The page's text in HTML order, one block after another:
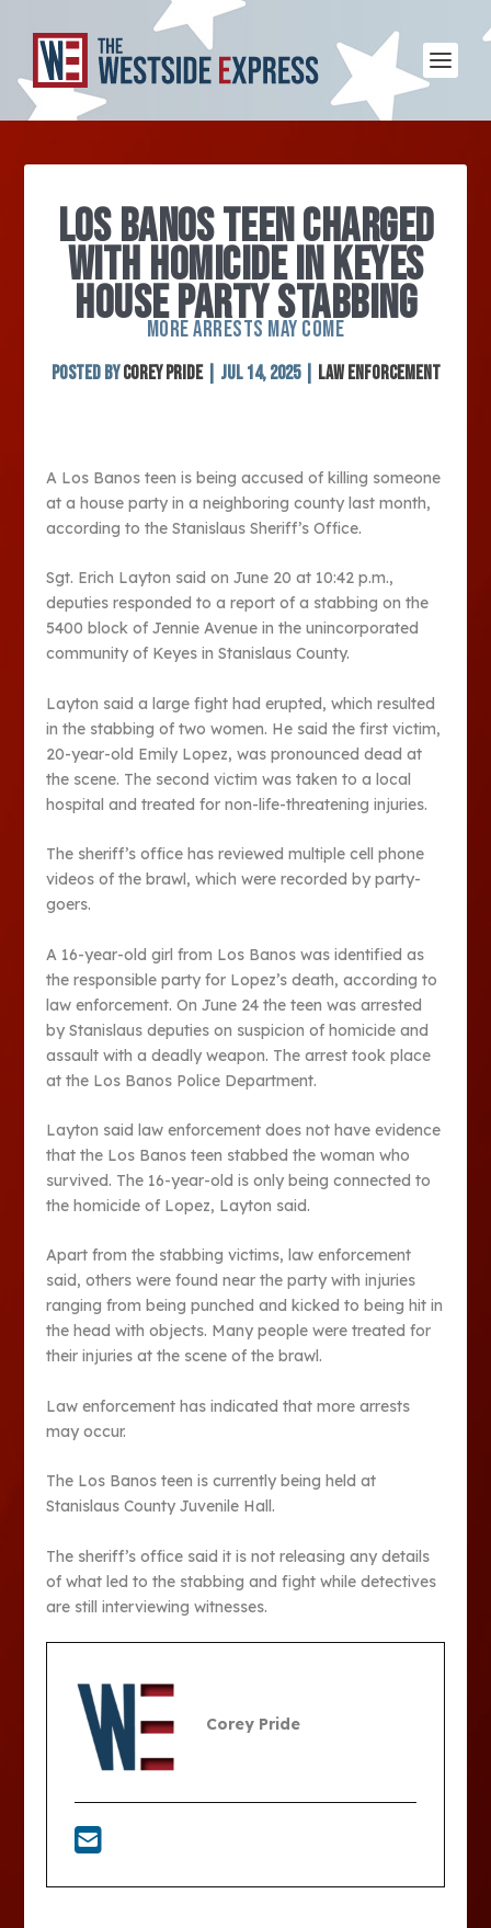
LOS BANOS TEEN CHARGED
WITH HOMICIDE IN KEYES
HOUSE PARTY STABBING
MORE ARRESTS MAY COME
Posted byCorey Pride| Jul 14, 2025| Law Enforcement
A Los Banos teen is being accused of killing someone
at a house party in a neighboring county last month,
according to the Stanislaus Sheriff’s Office.
Sgt. Erich Layton said on June 20 at 10:42 p.m.,
deputies responded to a report of a stabbing on the
5400 block of Jennie Avenue in the unincorporated
community of Keyes in Stanislaus County.
Layton said a large fight had erupted, which resulted
in the stabbing of two women. He said the first victim,
20-year-old Emily Lopez, was pronounced dead at
the scene. The second victim was taken to a local
hospital and treated for non-life-threatening injuries.
The sheriff’s office has reviewed multiple cell phone
videos of the brawl, which were recorded by party-
goers.
A 16-year-old girl from Los Banos was identified as
the responsible party for Lopez’s death, according to
law enforcement. On June 24 the teen was arrested
by Stanislaus deputies on suspicion of homicide and
assault with a deadly weapon. The arrest took place
at the Los Banos Police Department.
Layton said law enforcement does not have evidence
that the Los Banos teen stabbed the woman who
survived. The 16-year-old is only being connected to
the homicide of Lopez, Layton said.
Apart from the stabbing victims, law enforcement
said, others were found near the party with injuries
ranging from being punched and kicked to being hit in
the head with objects. Many people were treated for
their injuries at the scene of the brawl.
Law enforcement has indicated that more arrests
may occur.
The Los Banos teen is currently being held at
Stanislaus County Juvenile Hall.
The sheriff’s office said it is not releasing any details
of what led to the stabbing and fight while detectives
are still interviewing witnesses.
Corey Pride